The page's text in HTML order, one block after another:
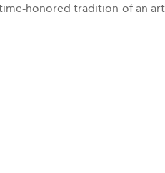
honored tradition of an art